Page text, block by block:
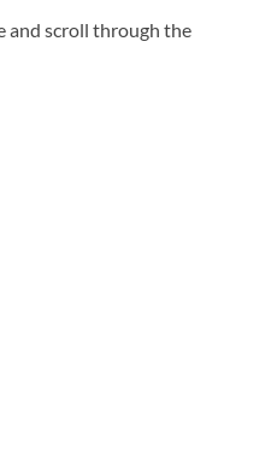
and scroll through the